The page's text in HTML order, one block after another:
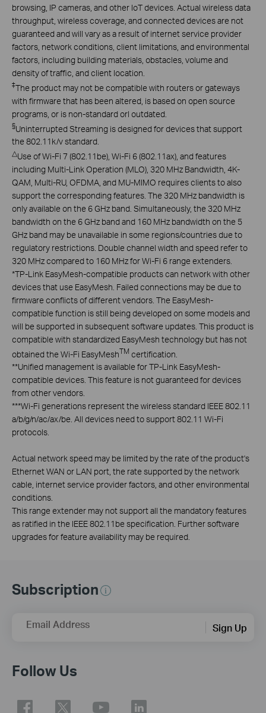
browsing, IP cameras, and other IoT devices. Actual wireless data
throughput, wireless coverage, and connected devices are not
guaranteed and will vary as a result of internet service provider
factors, network conditions, client limitations, and environmental
factors, including building materials, obstacles, volume and
density of traffic, and client location.
‡The product may not be compatible with routers or gateways
with firmware that has been altered, is based on open source
programs, or is non-standard orl outdated.
§Uninterrupted Streaming is designed for devices that support
the 802.11k/v standard.
△Use of Wi-Fi 7 (802.11be), Wi-Fi 6 (802.11ax), and features
including Multi-Link Operation (MLO), 320 MHz Bandwidth, 4K-
QAM, Multi-RU, OFDMA, and MU-MIMO requires clients to also
support the corresponding features. The 320 MHz bandwidth is
only available on the 6 GHz band. Simultaneously, the 320 MHz
bandwidth on the 6 GHz band and 160 MHz bandwidth on the 5
GHz band may be unavailable in some regions/countries due to
regulatory restrictions. Double channel width and speed refer to
320 MHz compared to 160 MHz for Wi-Fi 6 range extenders.
*TP-Link EasyMesh-compatible products can network with other
devices that use EasyMesh. Failed connections may be due to
firmware conflicts of different vendors. The EasyMesh-
compatible function is still being developed on some models and
will be supported in subsequent software updates. This product is
compatible with standardized EasyMesh technology but has not
obtained the Wi-Fi EasyMeshTM certification.
**Unified management is available for TP-Link EasyMesh-
compatible devices. This feature is not guaranteed for devices
from other vendors.
***Wi-Fi generations represent the wireless standard IEEE 802.11
a/b/g/n/ac/ax/be. All devices need to support 802.11 Wi-Fi
protocols.
Actual network speed may be limited by the rate of the product's
Ethernet WAN or LAN port, the rate supported by the network
cable, internet service provider factors, and other environmental
conditions.
This range extender may not support all the mandatory features
as ratified in the IEEE 802.11be specification. Further software
upgrades for feature availability may be required.
Subscription
Email Address Sign Up
Follow Us